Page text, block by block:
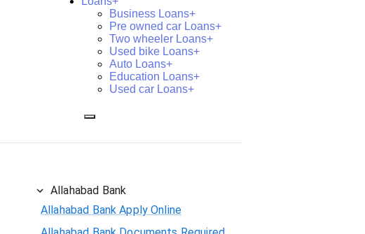
Business Loans+
Pre owned car Loans+
Two wheeler Loans+
Used bike Loans+
Auto Loans+
Education Loans+
Used car Loans+
Allahabad Bank
Allahabad Bank Apply Online